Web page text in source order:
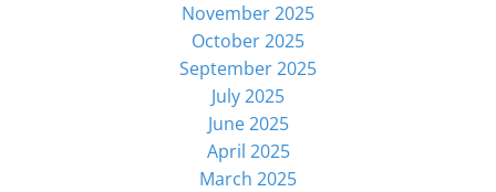
November 2025
October 2025
September 2025
July 2025
June 2025
April 2025
March 2025